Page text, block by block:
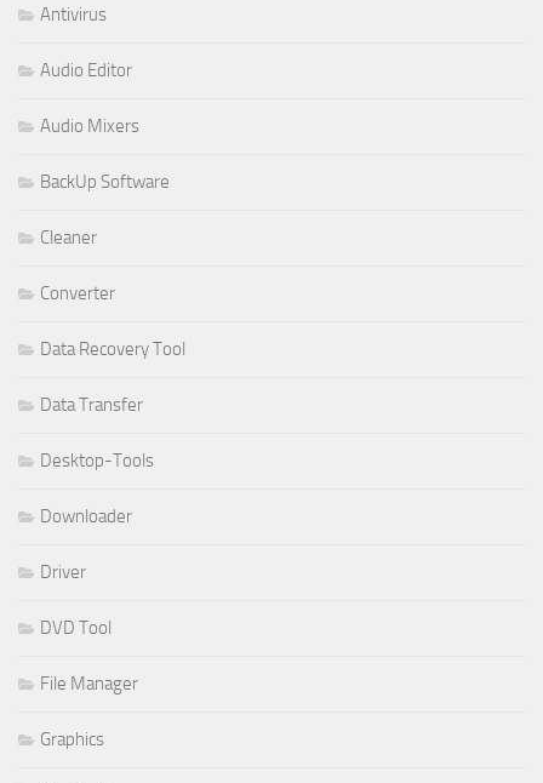
Antivirus
Audio Editor
Audio Mixers
BackUp Software
Cleaner
Converter
Data Recovery Tool
Data Transfer
Desktop-Tools
Downloader
Driver
DVD Tool
File Manager
Graphics